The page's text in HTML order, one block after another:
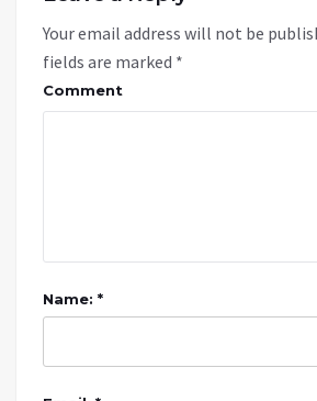
Your email address will not be
fields are marked *
Comment
Name: *